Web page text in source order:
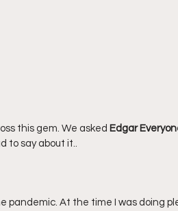
this gem. We asked Edgar
to say about it..
pandemic. At the time I was doing